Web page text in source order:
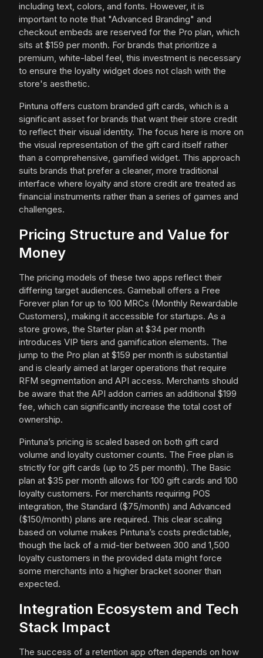
including text, colors, and fonts. However, it is
important to note that "Advanced Branding" and
checkout embeds are reserved for the Pro plan, which
sits at $159 per month. For brands that prioritize a
premium, white-label feel, this investment is necessary
to ensure the loyalty widget does not clash with the
store's aesthetic.
Pintuna offers custom branded gift cards, which is a
significant asset for brands that want their store credit
to reflect their visual identity. The focus here is more on
the visual representation of the gift card itself rather
than a comprehensive, gamified widget. This approach
suits brands that prefer a cleaner, more traditional
interface where loyalty and store credit are treated as
financial instruments rather than a series of games and
challenges.
Pricing Structure and Value for
Money
The pricing models of these two apps reflect their
differing target audiences. Gameball offers a Free
Forever plan for up to 100 MRCs (Monthly Rewardable
Customers), making it accessible for startups. As a
store grows, the Starter plan at $34 per month
introduces VIP tiers and gamification elements. The
jump to the Pro plan at $159 per month is substantial
and is clearly aimed at larger operations that require
RFM segmentation and API access. Merchants should
be aware that the API addon carries an additional $199
fee, which can significantly increase the total cost of
ownership.
Pintuna’s pricing is scaled based on both gift card
volume and loyalty customer counts. The Free plan is
strictly for gift cards (up to 25 per month). The Basic
plan at $35 per month allows for 100 gift cards and 100
loyalty customers. For merchants requiring POS
integration, the Standard ($75/month) and Advanced
($150/month) plans are required. This clear scaling
based on volume makes Pintuna’s costs predictable,
though the lack of a mid-tier between 300 and 1,500
loyalty customers in the provided data might force
some merchants into a higher bracket sooner than
expected.
Integration Ecosystem and Tech
Stack Impact
The success of a retention app often depends on how